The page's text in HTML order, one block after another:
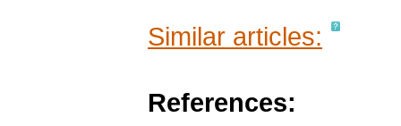
Similar articles:
References: